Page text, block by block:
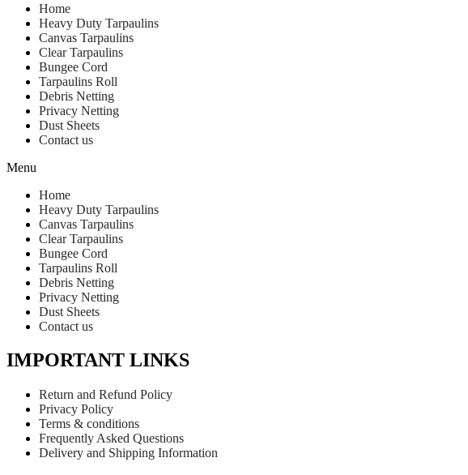
Home
Heavy Duty Tarpaulins
Canvas Tarpaulins
Clear Tarpaulins
Bungee Cord
Tarpaulins Roll
Debris Netting
Privacy Netting
Dust Sheets
Contact us
Menu
Home
Heavy Duty Tarpaulins
Canvas Tarpaulins
Clear Tarpaulins
Bungee Cord
Tarpaulins Roll
Debris Netting
Privacy Netting
Dust Sheets
Contact us
IMPORTANT LINKS
Return and Refund Policy
Privacy Policy
Terms & conditions
Frequently Asked Questions
Delivery and Shipping Information